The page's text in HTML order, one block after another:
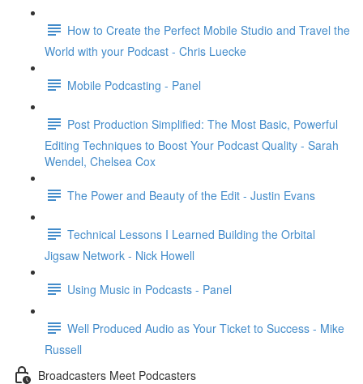
How to Create the Perfect Mobile Studio and Travel the
World with your Podcast - Chris Luecke
Mobile Podcasting - Panel
Post Production Simplified: The Most Basic, Powerful
Editing Techniques to Boost Your Podcast Quality - Sarah
Wendel, Chelsea Cox
The Power and Beauty of the Edit - Justin Evans
Technical Lessons I Learned Building the Orbital
Jigsaw Network - Nick Howell
Using Music in Podcasts - Panel
Well Produced Audio as Your Ticket to Success - Mike
Russell
Broadcasters Meet Podcasters